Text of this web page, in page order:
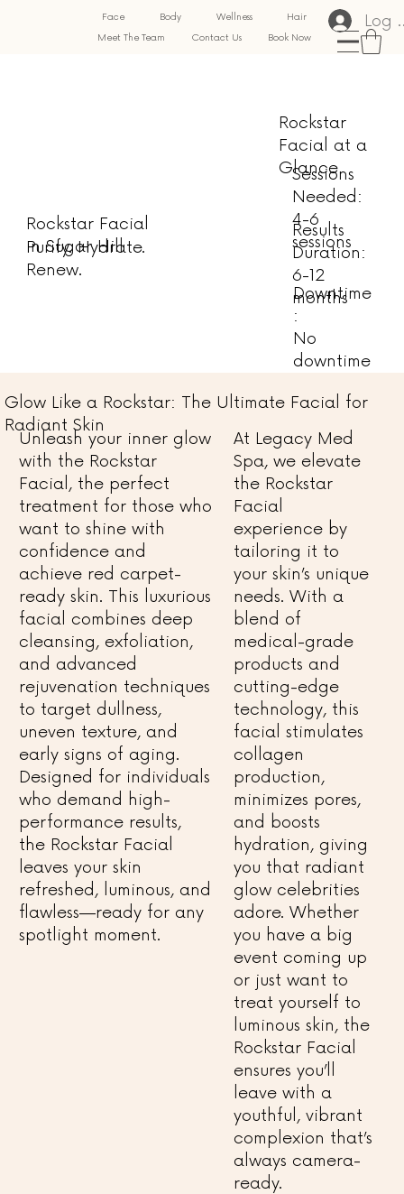
Face Body Wellness
Hair
Meet The Team
Contact Us Book Now
Log
Rockstar
Facial at a
Glance
Rockstar Facial
in Sugar Hill
Purify. Hydrate.
Renew.
Sessions
Needed:
4-6
sessions
Results
Duration:
6-12
months
Downtime
:
No
downtime
Glow Like a Rockstar: The Ultimate Facial for
Radiant Skin
Unleash your inner glow
with the Rockstar
Facial, the perfect
treatment for those who
want to shine with
confidence and
achieve red carpet-
ready skin. This luxurious
facial combines deep
cleansing, exfoliation,
and advanced
rejuvenation techniques
to target dullness,
uneven texture, and
early signs of aging.
Designed for individuals
who demand high-
performance results,
the Rockstar Facial
leaves your skin
refreshed, luminous, and
flawless—ready for any
spotlight moment.
At Legacy Med
Spa, we elevate
the Rockstar
Facial
experience by
tailoring it to
your skin’s unique
needs. With a
blend of
medical-grade
products and
cutting-edge
technology, this
facial stimulates
collagen
production,
minimizes pores,
and boosts
hydration, giving
you that radiant
glow celebrities
adore. Whether
you have a big
event coming up
or just want to
treat yourself to
luminous skin, the
Rockstar Facial
ensures you’ll
leave with a
youthful, vibrant
complexion that’s
always camera-
ready.